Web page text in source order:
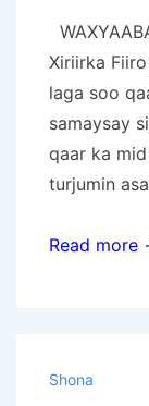
Xiriirka
laga soo
samaysay
qaar ka
turjumin
Injiilka
Read more
Shona